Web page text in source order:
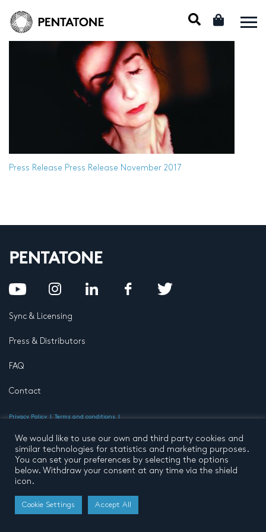
Press Release Press Release November 2017
Sync & Licensing
Press & Distributors
FAQ
Contact
Privacy Policy
Terms and conditions
All rights reserved
Developed by Buro N11
We would like to use our own and third party cookies and
similar technologies for statistics and marketing purposes.
You can set your preferences by selecting the options
below. Withdraw your consent at any time via the shield
icon.
Cookie Settings Accept All